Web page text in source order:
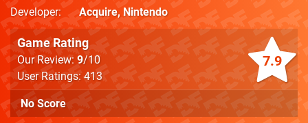
Developer
Acquire, Nintendo
7.9
Game Rating
Our Review: 9/10
User Ratings: 413
No Score